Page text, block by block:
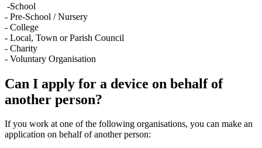
-School
- Pre-School / Nursery
- College
- Local, Town or Parish Council
- Charity
- Voluntary Organisation
Can I apply for a device on behalf of
another person?
If you work at one of the following organisations, you can make an
application on behalf of another person: